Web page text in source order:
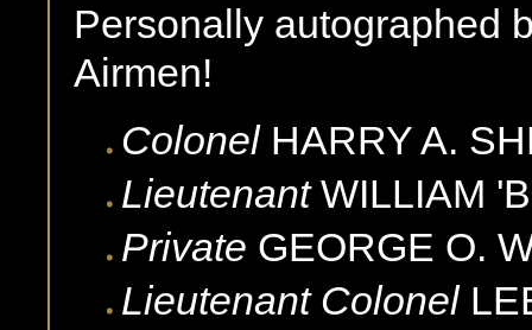
Personally autographed
Airmen!
Colonel HARRY A.
Lieutenant WILLIAM
Private GEORGE O.
Lieutenant Colonel